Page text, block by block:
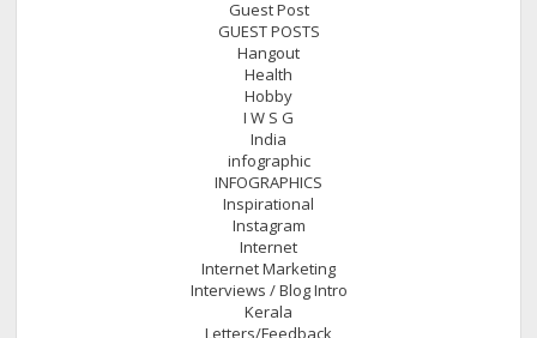
Guest Post
GUEST POSTS
Hangout
Health
Hobby
I W S G
India
infographic
INFOGRAPHICS
Inspirational
Instagram
Internet
Internet Marketing
Interviews / Blog Intro
Kerala
Letters/Feedback